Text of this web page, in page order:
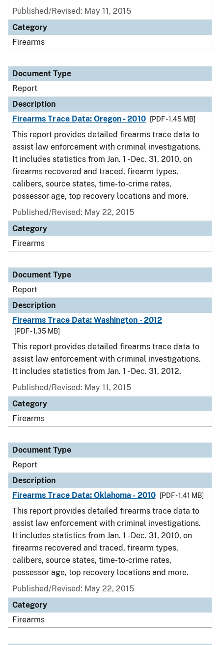
Published/Revised: May 11, 2015
Category
Firearms
Document Type
Report
Description
Firearms Trace Data: Oregon - 2010
[PDF - 1.45 MB]
This report provides detailed firearms trace data to
assist law enforcement with criminal investigations.
It includes statistics from Jan. 1 - Dec. 31, 2010, on
firearms recovered and traced, firearm types,
calibers, source states, time-to-crime rates,
possessor age, top recovery locations and more.
Published/Revised: May 22, 2015
Category
Firearms
Document Type
Report
Description
Firearms Trace Data: Washington - 2012
[PDF - 1.35 MB]
This report provides detailed firearms trace data to
assist law enforcement with criminal investigations.
It includes statistics from Jan. 1 - Dec. 31, 2012.
Published/Revised: May 11, 2015
Category
Firearms
Document Type
Report
Description
Firearms Trace Data: Oklahoma - 2010
[PDF - 1.41 MB]
This report provides detailed firearms trace data to
assist law enforcement with criminal investigations.
It includes statistics from Jan. 1 - Dec. 31, 2010, on
firearms recovered and traced, firearm types,
calibers, source states, time-to-crime rates,
possessor age, top recovery locations and more.
Published/Revised: May 22, 2015
Category
Firearms